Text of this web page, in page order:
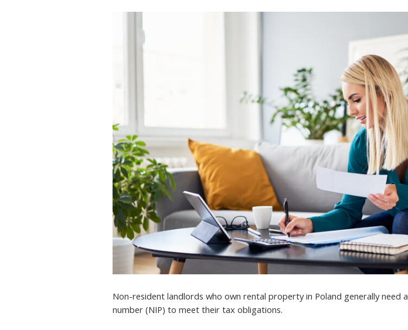
Non-resident landlords who own rental property in Poland generally need a
number (NIP) to meet their tax obligations.